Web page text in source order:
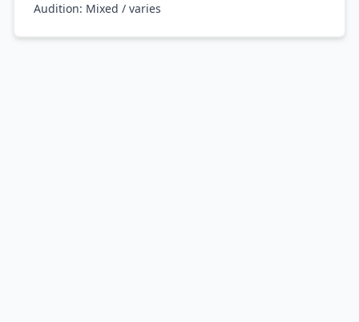
Audition: Mixed / varies